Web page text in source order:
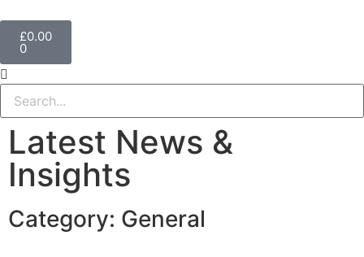
£0.00
0
Latest News &
Insights
Category: General